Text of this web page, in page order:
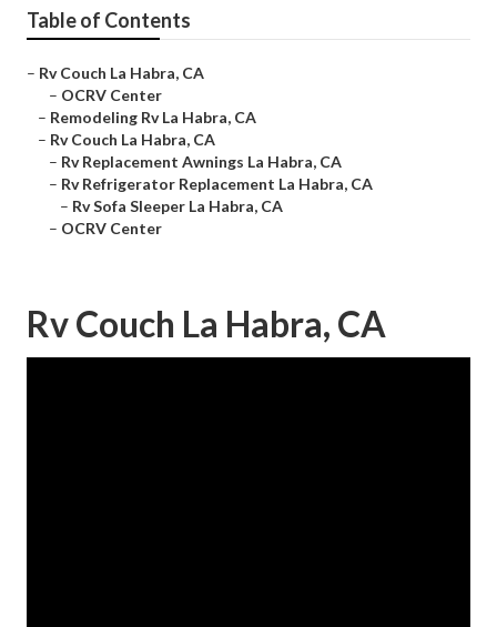
Table of Contents
– Rv Couch La Habra, CA
– OCRV Center
– Remodeling Rv La Habra, CA
– Rv Couch La Habra, CA
– Rv Replacement Awnings La Habra, CA
– Rv Refrigerator Replacement La Habra, CA
– Rv Sofa Sleeper La Habra, CA
– OCRV Center
Rv Couch La Habra, CA